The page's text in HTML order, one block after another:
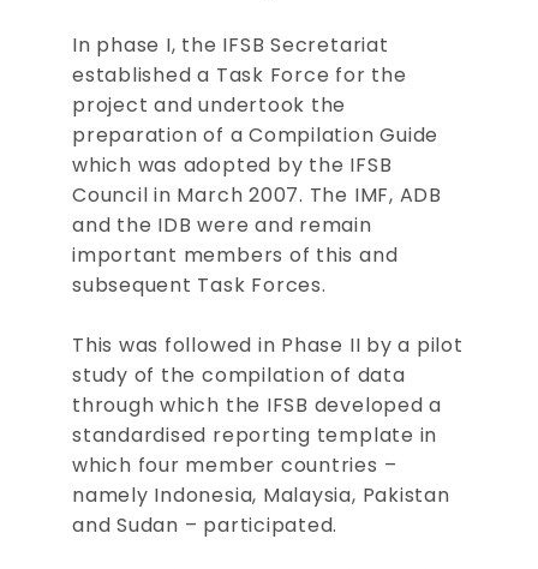
In phase I, the IFSB Secretariat
established a Task Force for the
project and undertook the
preparation of a Compilation Guide
which was adopted by the IFSB
Council in March 2007. The IMF, ADB
and the IDB were and remain
important members of this and
subsequent Task Forces.
This was followed in Phase II by a pilot
study of the compilation of data
through which the IFSB developed a
standardised reporting template in
which four member countries –
namely Indonesia, Malaysia, Pakistan
and Sudan – participated.